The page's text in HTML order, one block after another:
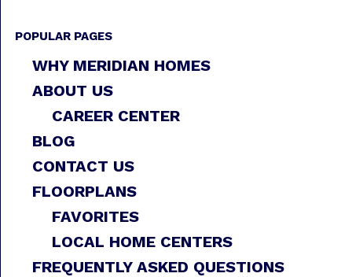
POPULAR PAGES
WHY MERIDIAN HOMES
ABOUT US
CAREER CENTER
BLOG
CONTACT US
FLOORPLANS
FAVORITES
LOCAL HOME CENTERS
FREQUENTLY ASKED QUESTIONS